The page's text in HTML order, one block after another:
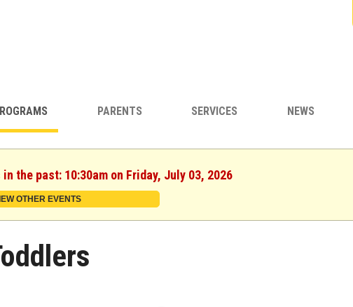
PARENTS SERVICES NEWS
the past: 10:30am on Friday, July 03, 2026
OTHER EVENTS